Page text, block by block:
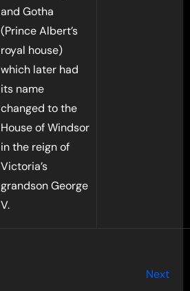
and Gotha
(Prince Albert’s
royal house)
which later had
its name
changed to the
House of Windsor
in the reign of
Victoria’s
grandson George
V.
Next